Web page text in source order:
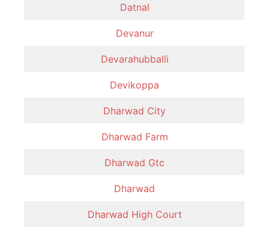
Datnal
Devanur
Devarahubballi
Devikoppa
Dharwad City
Dharwad Farm
Dharwad Gtc
Dharwad
Dharwad High Court